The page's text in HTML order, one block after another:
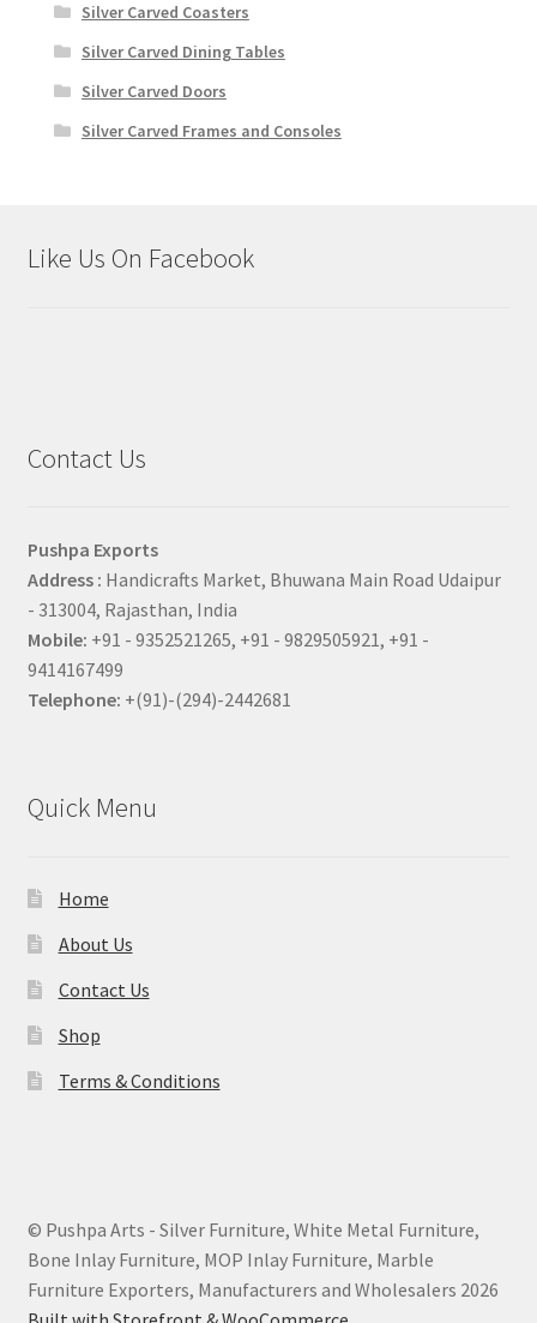
Silver Carved Coasters
Silver Carved Dining Tables
Silver Carved Doors
Silver Carved Frames and Consoles
Like Us On Facebook
Contact Us
Pushpa Exports
Address : Handicrafts Market, Bhuwana Main Road Udaipur
- 313004, Rajasthan, India
Mobile: +91 - 9352521265, +91 - 9829505921, +91 -
9414167499
Telephone: +(91)-(294)-2442681
Quick Menu
Home
About Us
Contact Us
Shop
Terms & Conditions
© Pushpa Arts - Silver Furniture, White Metal Furniture,
Bone Inlay Furniture, MOP Inlay Furniture, Marble
Furniture Exporters, Manufacturers and Wholesalers 2026